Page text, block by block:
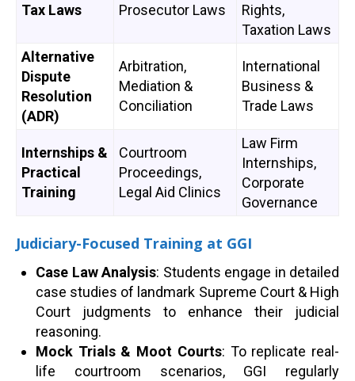
Tax Laws
Prosecutor Laws
Rights,
Taxation Laws
Alternative
Dispute
Resolution
(ADR)
Arbitration,
Mediation &
Conciliation
International
Business &
Trade Laws
Internships &
Practical
Training
Courtroom
Proceedings,
Legal Aid Clinics
Law Firm
Internships,
Corporate
Governance
Judiciary-Focused Training at GGI
Case Law Analysis: Students engage in detailed
case studies of landmark Supreme Court & High
Court judgments to enhance their judicial
reasoning.
Mock Trials & Moot Courts: To replicate real-
life courtroom scenarios, GGI regularly